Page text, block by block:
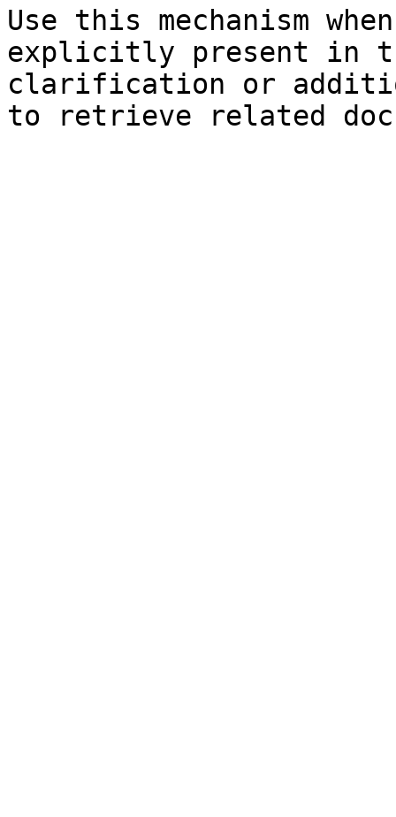
Use this mechanism
explicitly present in
clarification or